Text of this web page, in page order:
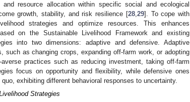
resource allocation within specific social and ecological
growth, stability, and risk resilience [28,29]. To cope with
strategies and optimize resources. This enhances
on the Sustainable Livelihood Framework and existing
into two dimensions: adaptive and defensive. Adaptive
such as changing crops, expanding off-farm work, or adopting
practices such as reducing investment, taking off-farm
focus on opportunity and flexibility, while defensive ones
exhibiting different behavioral responses to uncertainty.
Strategies